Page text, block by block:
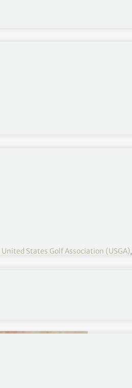
United States Golf Association (USGA),